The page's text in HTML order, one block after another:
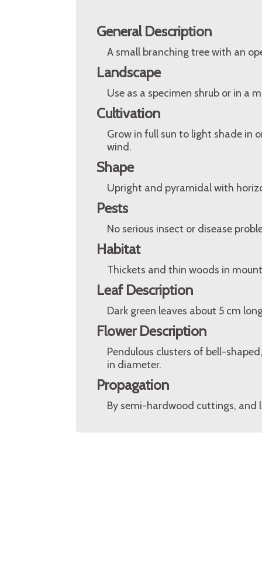
General Description
A small branching tree with an
Landscape
Use as a specimen shrub or in a
Cultivation
Grow in full sun to light shade in
wind.
Shape
Upright and pyramidal with
Pests
No serious insect or disease
Habitat
Thickets and thin woods in
Leaf Description
Dark green leaves about 5 cm
Flower Description
Pendulous clusters of bell-
in diameter.
Propagation
By semi-hardwood cuttings, and